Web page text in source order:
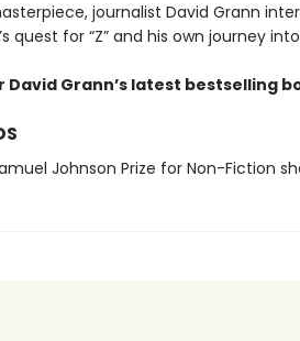
journalist David Grann
quest for “Z” and his own journey
David Grann’s latest bestselling
Johnson Prize for Non-Fiction